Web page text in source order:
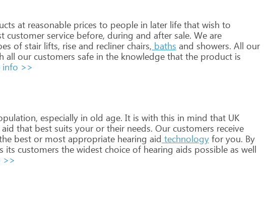
at reasonable prices to people in laterlife that wish to
customerservice before, during and aftersale. We are
of stairlifts, rise and reclinerchairs, baths and showers. All our
all ourcustomers safe in the knowledge that the product is
info >>
especially in old age. It is with this in mind that UK
aid that best suits yourortheirneeds. Ourcustomers receive
best ormost appropriate hearing aid technology foryou. By
its customers the widest choice of hearing aids possible as well
>>